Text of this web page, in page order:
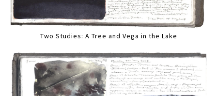
Two Studies: A Tree and Vega in the Lake